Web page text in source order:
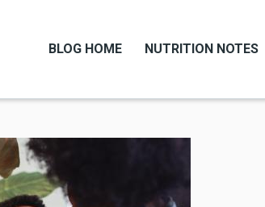
BLOG HOME NUTRITION NOTES